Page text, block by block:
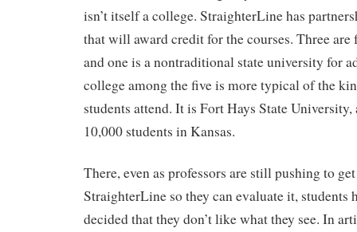
isn’t itself a college. StraighterLine has
that will award credit for the courses. Three
and one is a nontraditional state university for
college among the five is more typical of the
students attend. It is Fort Hays State
10,000 students in Kansas.
There, even as professors are still pushing to
StraighterLine so they can evaluate it, students
decided that they don’t like what they see. In